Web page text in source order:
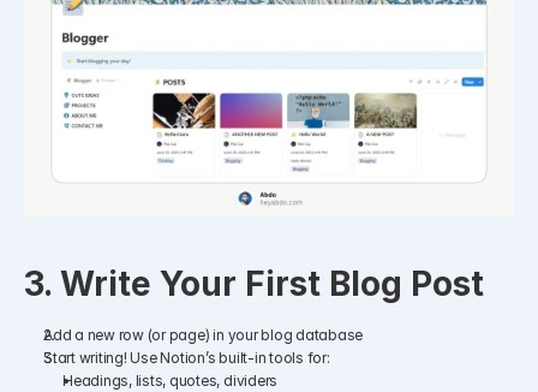
3. Write Your First Blog Post
Add a new row (or page) in your blog database
Start writing! Use Notion’s built-in tools for:
Headings, lists, quotes, dividers